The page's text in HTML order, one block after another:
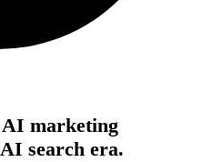
marketing
search era.